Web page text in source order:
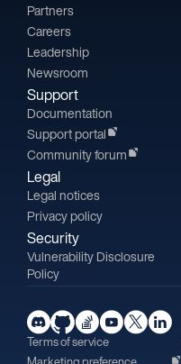
Partners
Careers
Leadership
Newsroom
Support
Documentation
Support portal
Community forum
Legal
Legal notices
Privacy policy
Security
Vulnerability Disclosure
Policy
Terms of service